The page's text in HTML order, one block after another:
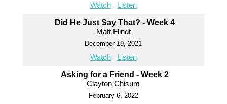
Watch Listen
Did He Just Say That? - Week 4
Matt Flindt
December 19, 2021
Watch Listen
Asking for a Friend - Week 2
Clayton Chisum
February 6, 2022